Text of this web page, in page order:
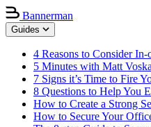
Bannerman
Guides
4 Reasons to Consider
5 Minutes with Matt
7 Signs it’s Time to Fire
8 Questions to Help You
How to Create a Strong
How to Secure Your